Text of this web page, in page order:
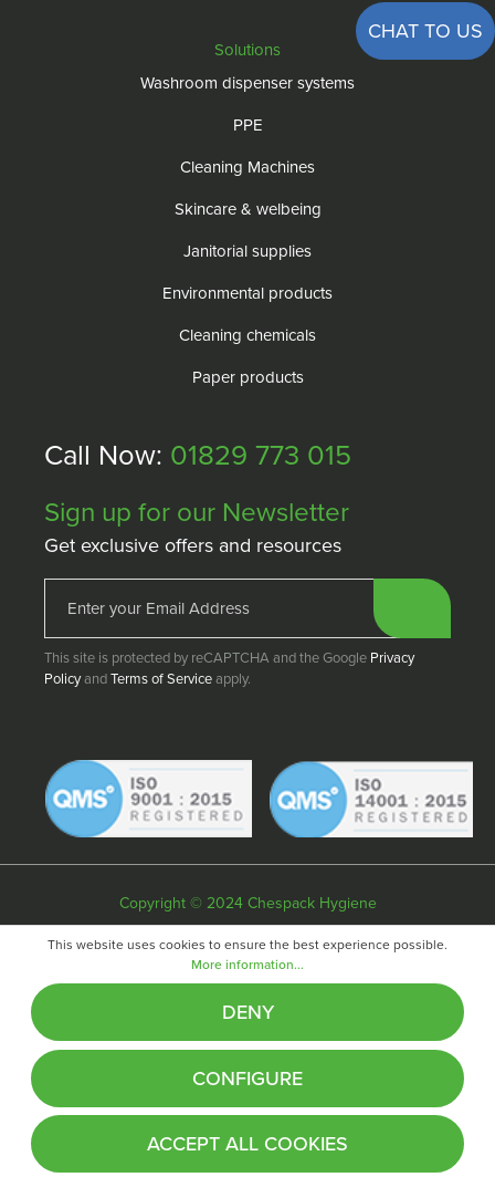
CHAT TO US
Solutions
Washroom dispenser systems
PPE
Cleaning Machines
Skincare & welbeing
Janitorial supplies
Environmental products
Cleaning chemicals
Paper products
Call Now: 01829 773 015
Sign up for our Newsletter
Get exclusive offers and resources
This site is protected by reCAPTCHA and the Google Privacy
PolicyandTerms of Serviceapply.
Copyright © 2024 Chespack Hygiene
Website byFifteen
This website uses cookies to ensure the best experience possible.
More information...
DENY
CONFIGURE
ACCEPT ALL COOKIES